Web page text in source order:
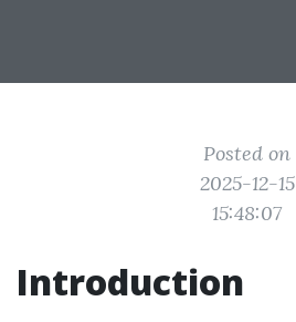
Posted on
2025-12-15
15:48:07
Introduction